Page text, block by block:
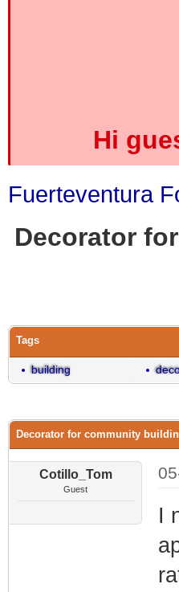
Hi
Fuerteventura
Decorator
Tags
building
Decorator for community
Cotillo_Tom
Guest
I